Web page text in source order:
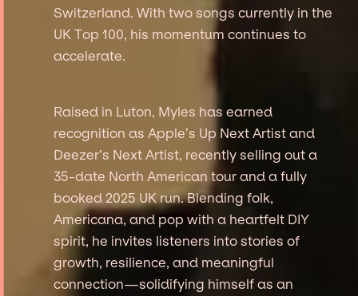
Switzerland. With two songs currently in the
UK Top 100, his momentum continues to
accelerate.
Raised in Luton, Myles has earned
recognition as Apple’s Up Next Artist and
Deezer’s Next Artist, recently selling out a
35-date North American tour and a fully
booked 2025 UK run. Blending folk,
Americana, and pop with a heartfelt DIY
spirit, he invites listeners into stories of
growth, resilience, and meaningful
connection—solidifying himself as an